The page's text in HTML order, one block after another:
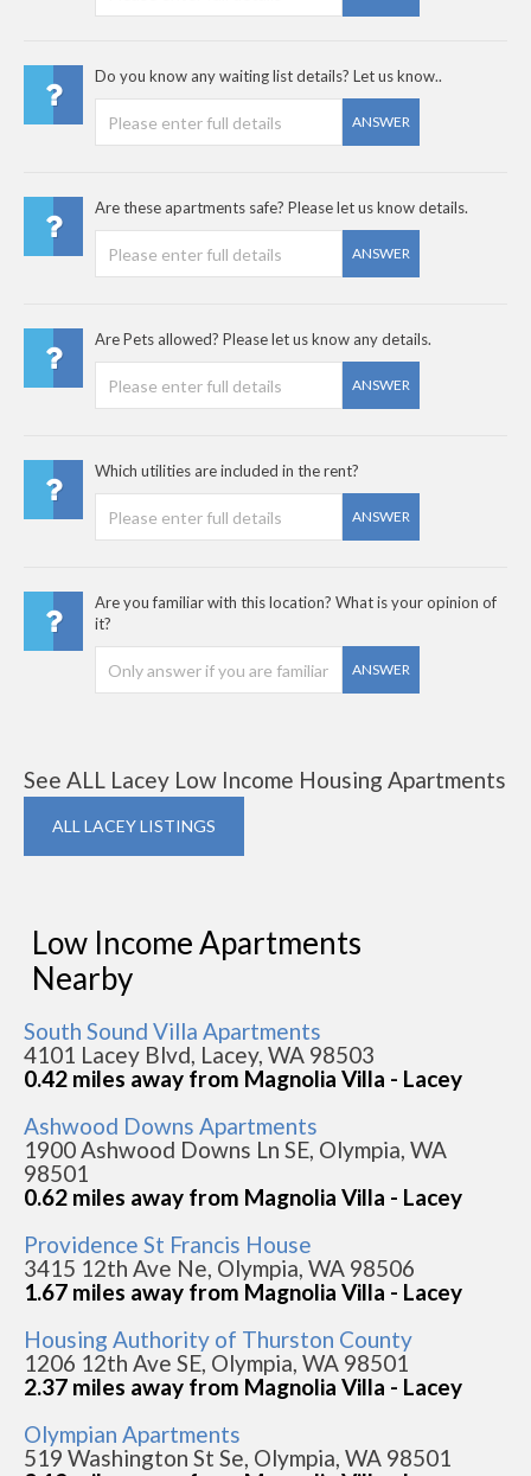
Do you know any waiting list details? Let us know..
ANSWER
Are these apartments safe? Please let us know details.
ANSWER
Are Pets allowed? Please let us know any details.
ANSWER
Which utilities are included in the rent?
ANSWER
Are you familiar with this location? What is your opinion of
it?
ANSWER
See ALL Lacey Low Income Housing Apartments
ALL LACEY LISTINGS
Low Income Apartments
Nearby
South Sound Villa Apartments
4101 Lacey Blvd, Lacey, WA 98503
0.42 miles away from Magnolia Villa - Lacey
Ashwood Downs Apartments
1900 Ashwood Downs Ln SE, Olympia, WA
98501
0.62 miles away from Magnolia Villa - Lacey
Providence St Francis House
3415 12th Ave Ne, Olympia, WA 98506
1.67 miles away from Magnolia Villa - Lacey
Housing Authority of Thurston County
1206 12th Ave SE, Olympia, WA 98501
2.37 miles away from Magnolia Villa - Lacey
Olympian Apartments
519 Washington St Se, Olympia, WA 98501